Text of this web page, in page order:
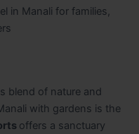
in Manali for families,
blend of nature and
with gardens is the
offers a sanctuary